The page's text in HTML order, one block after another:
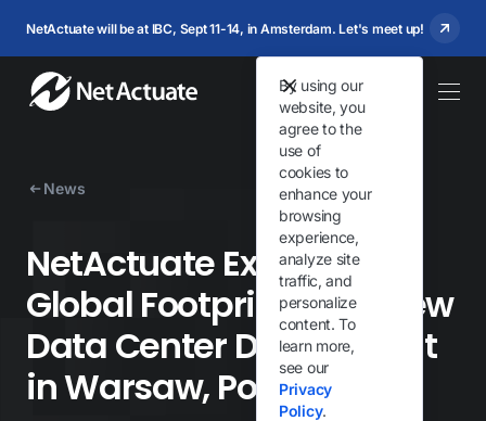
NetActuate will be at IBC, Sept 11-14, in Amsterdam. Let's meet up!
By using our
website, you
agree to the
use of
cookies to
enhance your
browsing
experience,
analyze site
traffic, and
personalize
content. To
learn more,
see our
Privacy
Policy.
News
NetActuate Expands
Global Footprint With New
Data Center Deployment
in Warsaw, Poland